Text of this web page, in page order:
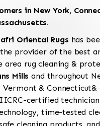
in New York,
Oriental Rugs has
provider of the best
area rug cleaning &
Mills and throughout
Vermont &
certified
time-tested
cleaning products,